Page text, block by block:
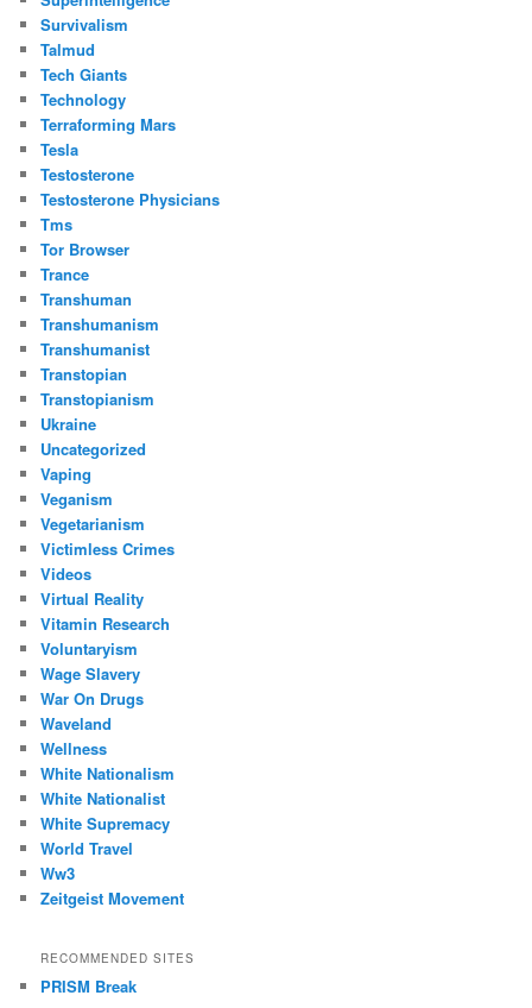
Survivalism
Talmud
Tech Giants
Technology
Terraforming Mars
Tesla
Testosterone
Testosterone Physicians
Tms
Tor Browser
Trance
Transhuman
Transhumanism
Transhumanist
Transtopian
Transtopianism
Ukraine
Uncategorized
Vaping
Veganism
Vegetarianism
Victimless Crimes
Videos
Virtual Reality
Vitamin Research
Voluntaryism
Wage Slavery
War On Drugs
Waveland
Wellness
White Nationalism
White Nationalist
White Supremacy
World Travel
Ww3
Zeitgeist Movement
RECOMMENDED SITES
PRISM Break